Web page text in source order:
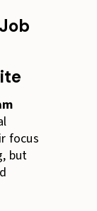
focus
but